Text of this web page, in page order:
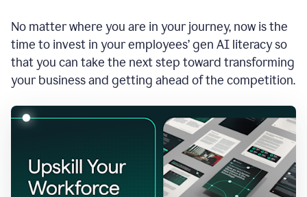
No matter where you are in your journey, now is the
time to invest in your employees’ gen AI literacy so
that you can take the next step toward transforming
your business and getting ahead of the competition.